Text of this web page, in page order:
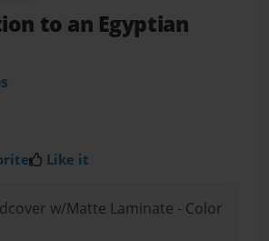
to an Egyptian
Like it
w/Matte Laminate - Color